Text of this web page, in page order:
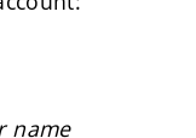
name